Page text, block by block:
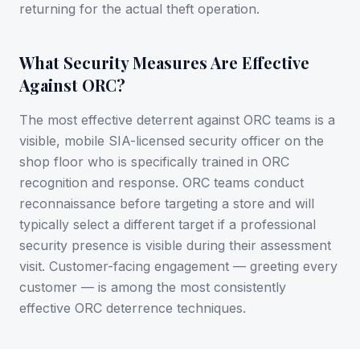
returning for the actual theft operation.
What Security Measures Are Effective
Against ORC?
The most effective deterrent against ORC teams is a
visible, mobile SIA-licensed security officer on the
shop floor who is specifically trained in ORC
recognition and response. ORC teams conduct
reconnaissance before targeting a store and will
typically select a different target if a professional
security presence is visible during their assessment
visit. Customer-facing engagement — greeting every
customer — is among the most consistently
effective ORC deterrence techniques.